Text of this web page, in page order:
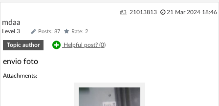
#3 21013813 21 Mar 2024 18:46
mdaa
Level 3 Posts: 87 Rate: 2
Topic author Helpful post? (0)
envio foto
Attachments: